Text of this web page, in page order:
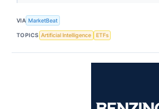
VIA MarketBeat
TOPICS Artificial Intelligence ETFs